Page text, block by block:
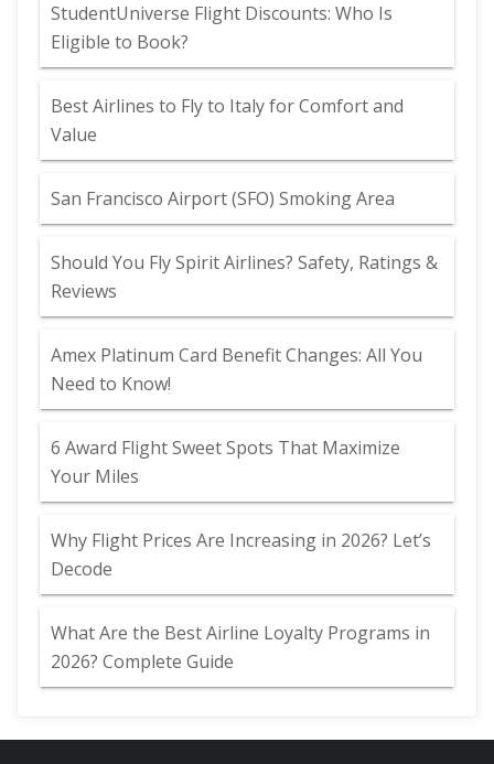
StudentUniverse Flight Discounts: Who Is
Eligible to Book?
Best Airlines to Fly to Italy for Comfort and
Value
San Francisco Airport (SFO) Smoking Area
Should You Fly Spirit Airlines? Safety, Ratings &
Reviews
Amex Platinum Card Benefit Changes: All You
Need to Know!
6 Award Flight Sweet Spots That Maximize
Your Miles
Why Flight Prices Are Increasing in 2026? Let’s
Decode
What Are the Best Airline Loyalty Programs in
2026? Complete Guide